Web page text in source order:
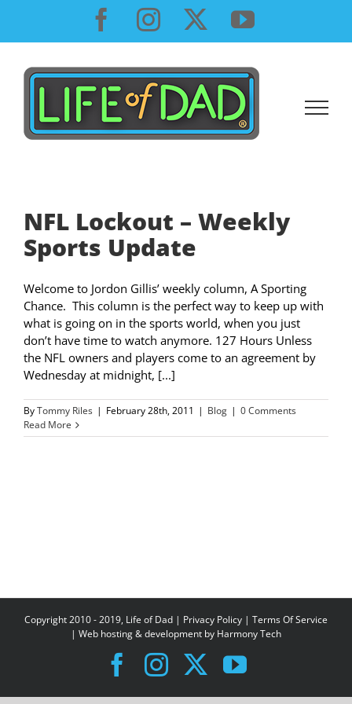
content
Facebook
InstagramYouTube
NFL Lockout – Weekly
Sports Update
Welcome to Jordon Gillis’ weekly column, A Sporting
Chance. This column is the perfect way to keep up with
what is going on in the sports world, when you just
don’t have time to watch anymore. 127 Hours Unless
the NFL owners and players come to an agreement by
Wednesday at midnight, [...]
ByTommy Riles | February 28th, 2011 | Blog | 0 Comments
Read More
Copyright 2010 - 2019, Life of Dad | Privacy Policy | Terms Of Service
| Web hosting & development by Harmony Tech
Facebook
Instagram
X YouTube